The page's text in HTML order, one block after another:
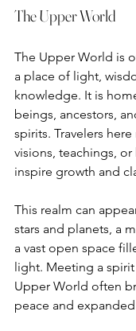
The Upper World
The Upper World is
a place of light,
knowledge. It is
beings, ancestors,
spirits. Travelers here
visions, teachings,
inspire growth and
This realm can
stars and planets, a
a vast open space
light. Meeting a
Upper World often
peace and expanded